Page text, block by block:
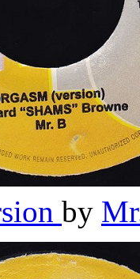
by